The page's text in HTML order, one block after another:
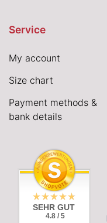
Service
My account
Size chart
Payment methods &
bank details
SEHR GUT
4.8 / 5